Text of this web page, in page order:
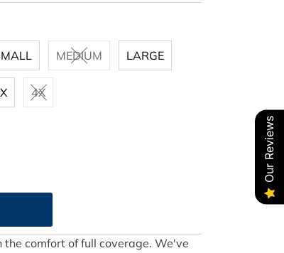
MEDIUM LARGE
4X
comfort of full coverage. We've
Our Reviews